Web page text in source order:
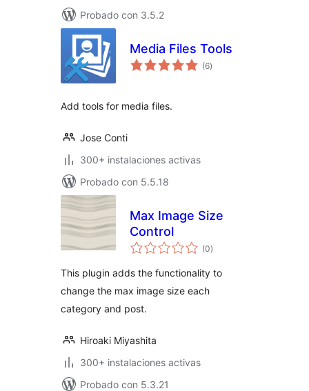
Probado con 3.5.2
Media Files Tools
(6total
de
)
Add tools for media files.
Jose Conti
300+ instalaciones activas
Probado con 5.5.18
Max Image Size
Control
(0total
de
)
This plugin adds the functionality to
change the max image size each
category and post.
Hiroaki Miyashita
300+ instalaciones activas
Probado con 5.3.21